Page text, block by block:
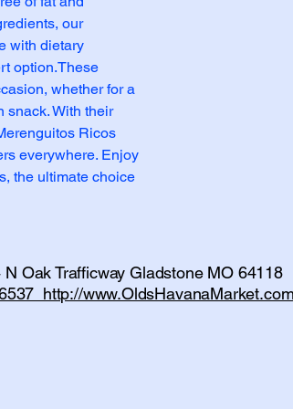
our
with dietary
option.These
whether for a
snack. With their
Ricos
everywhere. Enjoy
the ultimate choice
N Oak Trafficway Gladstone MO 64118
http://